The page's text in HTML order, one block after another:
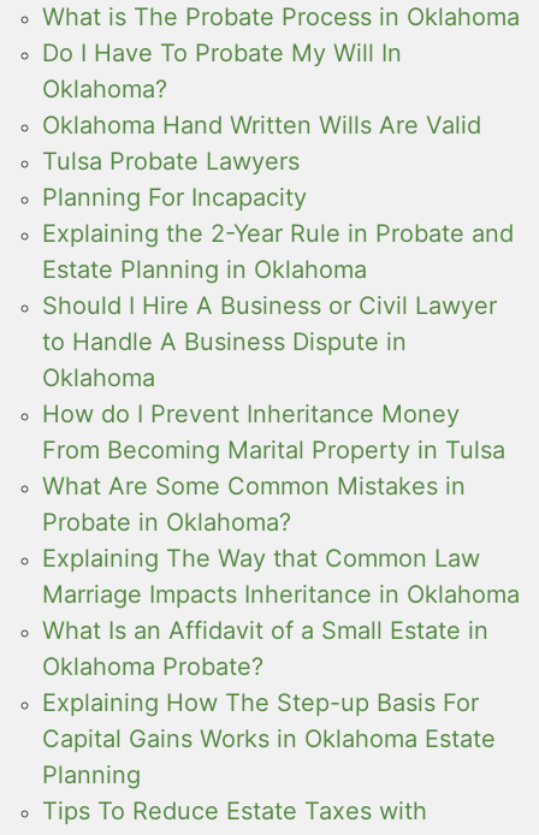
What is The Probate Process in Oklahoma
Do I Have To Probate My Will In
Oklahoma?
Oklahoma Hand Written Wills Are Valid
Tulsa Probate Lawyers
Planning For Incapacity
Explaining the 2-Year Rule in Probate and
Estate Planning in Oklahoma
Should I Hire A Business or Civil Lawyer
to Handle A Business Dispute in
Oklahoma
How do I Prevent Inheritance Money
From Becoming Marital Property in Tulsa
What Are Some Common Mistakes in
Probate in Oklahoma?
Explaining The Way that Common Law
Marriage Impacts Inheritance in Oklahoma
What Is an Affidavit of a Small Estate in
Oklahoma Probate?
Explaining How The Step-up Basis For
Capital Gains Works in Oklahoma Estate
Planning
Tips To Reduce Estate Taxes with